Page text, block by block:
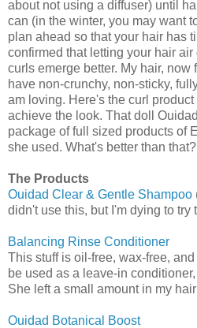
about not using a diffuser) until
can (in the winter, you may want
plan ahead so that your hair has
confirmed that letting your hair
curls emerge better. My hair, now
have non-crunchy, non-sticky,
am loving. Here's the curl
achieve the look. That doll
package of full sized products of
she used. What's better than
The Products
Ouidad Clear & Gentle Shampoo
didn't use this, but I'm dying to try
Balancing Rinse Conditioner
This stuff is oil-free, wax-free,
be used as a leave-in
She left a small amount in my
Ouidad Botanical Boost